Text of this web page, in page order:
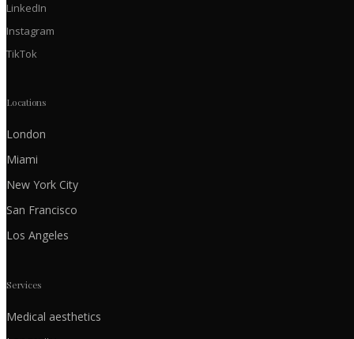
LinkedIn
Instagram
TikTok
Locations
London
Miami
New York City
San Francisco
Los Angeles
Services
Medical aesthetics